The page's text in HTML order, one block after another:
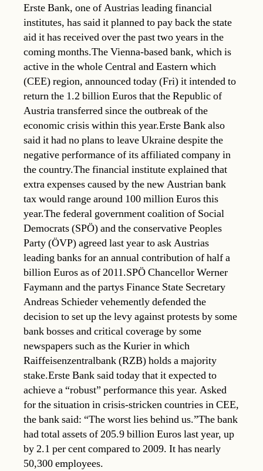
Erste Bank, one of Austrias leading financial
institutes, has said it planned to pay back the state
aid it has received over the past two years in the
coming months.The Vienna-based bank, which is
active in the whole Central and Eastern which
(CEE) region, announced today (Fri) it intended to
return the 1.2 billion Euros that the Republic of
Austria transferred since the outbreak of the
economic crisis within this year.Erste Bank also
said it had no plans to leave Ukraine despite the
negative performance of its affiliated company in
the country.The financial institute explained that
extra expenses caused by the new Austrian bank
tax would range around 100 million Euros this
year.The federal government coalition of Social
Democrats (SPÖ) and the conservative Peoples
Party (ÖVP) agreed last year to ask Austrias
leading banks for an annual contribution of half a
billion Euros as of 2011.SPÖ Chancellor Werner
Faymann and the partys Finance State Secretary
Andreas Schieder vehemently defended the
decision to set up the levy against protests by some
bank bosses and critical coverage by some
newspapers such as the Kurier in which
Raiffeisenzentralbank (RZB) holds a majority
stake.Erste Bank said today that it expected to
achieve a “robust” performance this year. Asked
for the situation in crisis-stricken countries in CEE,
the bank said: “The worst lies behind us.”The bank
had total assets of 205.9 billion Euros last year, up
by 2.1 per cent compared to 2009. It has nearly
50,300 employees.